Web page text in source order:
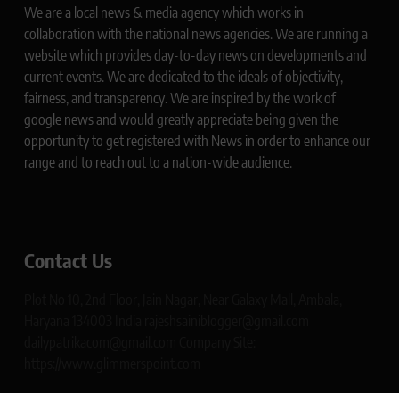
We are a local news & media agency which works in
collaboration with the national news agencies. We are running a
website which provides day-to-day news on developments and
current events. We are dedicated to the ideals of objectivity,
fairness, and transparency. We are inspired by the work of
google news and would greatly appreciate being given the
opportunity to get registered with News in order to enhance our
range and to reach out to a nation-wide audience.
Contact Us